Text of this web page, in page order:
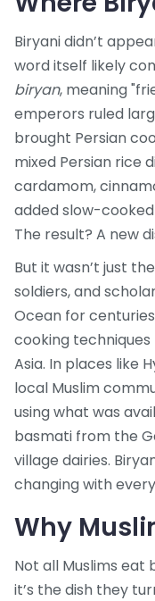
Biryani didn’t
word itself likely
biryan, meaning
emperors ruled
brought Persian
mixed Persian rice
cardamom,
added slow-
The result? A new
But it wasn’t just
soldiers, and
Ocean for
cooking
Asia. In places like
local Muslim
using what was
basmati from the
village dairies.
changing with
Why
Not all Muslims eat
it’s the dish they